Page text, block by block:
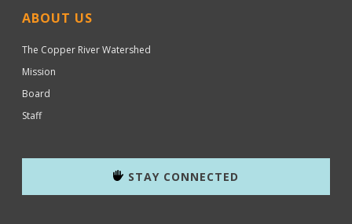
ABOUT US
The Copper River Watershed
Mission
Board
Staff
STAY CONNECTED